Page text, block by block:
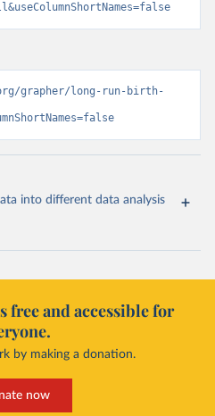
grapher/long-run-birth-
into different data analysis
free and accessible for
by making a donation.
now